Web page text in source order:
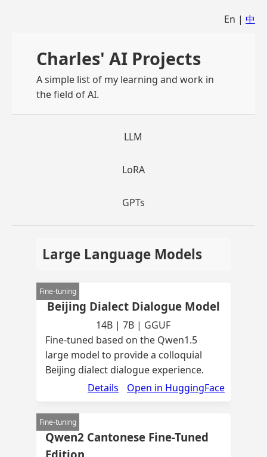
En | 中
Charles' AI Projects
A simple list of my learning and work in
the field of AI.
LLM
LoRA
GPTs
Large Language Models
Fine-tuning
Beijing Dialect Dialogue Model
14B | 7B | GGUF
Fine-tuned based on the Qwen1.5
large model to provide a colloquial
Beijing dialect dialogue experience.
Details
Open in HuggingFace
Fine-tuning
Qwen2 Cantonese Fine-Tuned